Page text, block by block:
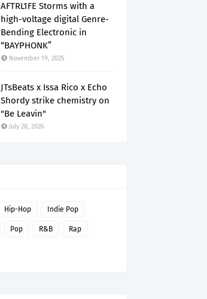
AFTRL1FE Storms with a
high-voltage digital Genre-
Bending Electronic in
“BAYPHONK”
November 19, 2025
JTsBeats x Issa Rico x Echo
Shordy strike chemistry on
"Be Leavin"
July 28, 2026
Hip-Hop Indie Pop
Pop R&B Rap